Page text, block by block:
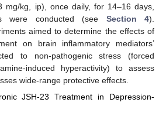
mg/kg, ip), once daily, for 14–16 days,
were conducted (see Section 4).
aimed to determine the effects of
on brain inflammatory mediators’
to non-pathogenic stress (forced
induced hyperactivity) to assess
wide-range protective effects.
JSH-23 Treatment in Depression-